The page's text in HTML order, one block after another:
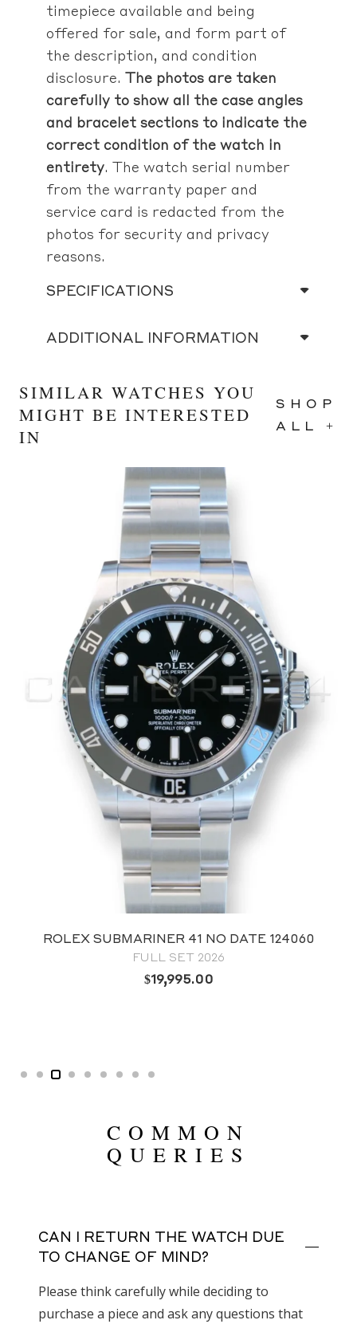
timepiece available and being
offered for sale, and form part of
the description, and condition
disclosure. The photos are taken
carefully to show all the case angles
and bracelet sections to indicate the
correct condition of the watch in
entirety. The watch serial number
from the warranty paper and
service card is redacted from the
photos for security and privacy
reasons.
SPECIFICATIONS
ADDITIONAL INFORMATION
SIMILAR WATCHES YOU
MIGHT BE INTERESTED
IN
SHOP
ALL +
ROLEX OYSTER PERPETUAL 41 GREEN
DIAL 124300
FULL SET 2024
COMMON
QUERIES
CAN I RETURN THE WATCH DUE
TO CHANGE OF MIND?
Please think carefully while deciding to
purchase a piece and ask any questions that